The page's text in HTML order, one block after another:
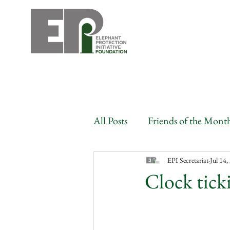
All Posts Friends of the
Benin
Clock
EPI SecretariatJul